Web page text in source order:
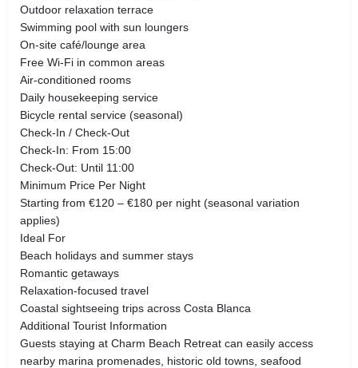
Outdoor relaxation terrace
Swimming pool with sun loungers
On-site café/lounge area
Free Wi-Fi in common areas
Air-conditioned rooms
Daily housekeeping service
Bicycle rental service (seasonal)
Check-In / Check-Out
Check-In: From 15:00
Check-Out: Until 11:00
Minimum Price Per Night
Starting from €120 – €180 per night (seasonal variation
applies)
Ideal For
Beach holidays and summer stays
Romantic getaways
Relaxation-focused travel
Coastal sightseeing trips across Costa Blanca
Additional Tourist Information
Guests staying at Charm Beach Retreat can easily access
nearby marina promenades, historic old towns, seafood